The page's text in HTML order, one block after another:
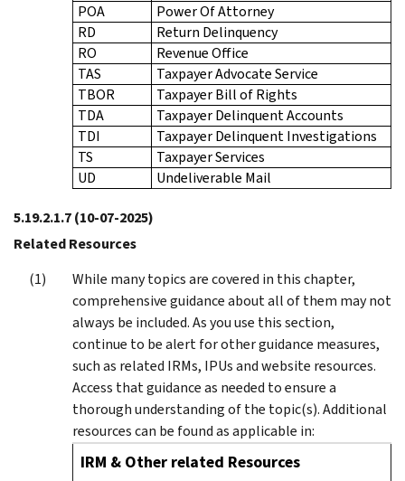
POA
Power Of Attorney
RD
Return Delinquency
RO
Revenue Office
TAS
Taxpayer Advocate Service
TBOR
Taxpayer Bill of Rights
TDA
Taxpayer Delinquent Accounts
TDI
Taxpayer Delinquent Investigations
TS
Taxpayer Services
UD
Undeliverable Mail
5.19.2.1.7(10-07-2025)
Related Resources
While many topics are covered in this chapter,
comprehensive guidance about all of them may not
always be included. As you use this section,
continue to be alert for other guidance measures,
such as related IRMs, IPUs and website resources.
Access that guidance as needed to ensure a
thorough understanding of the topic(s). Additional
resources can be found as applicable in:
IRM & Other related Resources